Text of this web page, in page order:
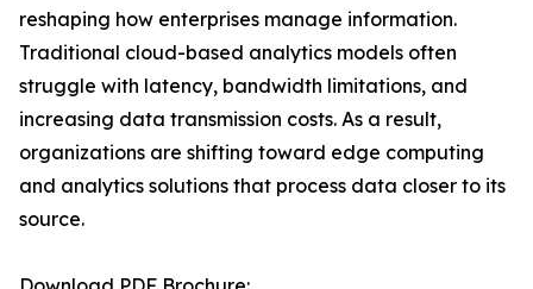
reshaping how enterprises manage information.
Traditional cloud-based analytics models often
struggle with latency, bandwidth limitations, and
increasing data transmission costs. As a result,
organizations are shifting toward edge computing
and analytics solutions that process data closer to its
source.